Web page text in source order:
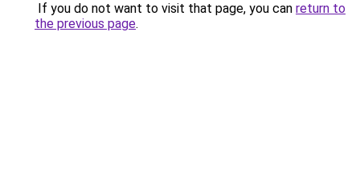
If you do not want to visit that page, you can return to
the previous page.